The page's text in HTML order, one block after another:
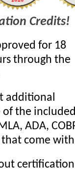
Credits!
for 18
through the
additional
the
ADA,
that come